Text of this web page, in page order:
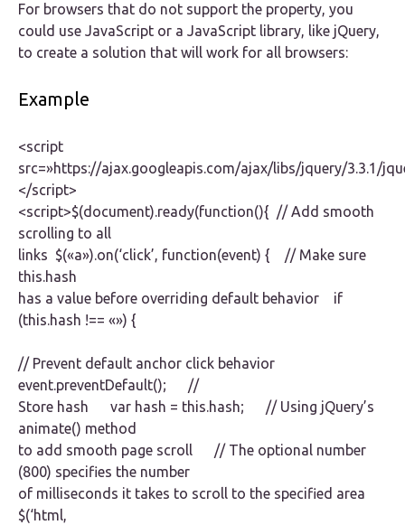
For browsers that do not support the property, you
could use JavaScript or a JavaScript library, like jQuery,
to create a solution that will work for all browsers:
Example
<script
src=»https://ajax.googleapis.com/ajax/libs/jquery/3.3.1/
</script>
<script>$(document).ready(function(){ // Add smooth
scrolling to all
links $(«a»).on(‘click’, function(event) { // Make sure
this.hash
has a value before overriding default behavior if
(this.hash !== «») {
// Prevent default anchor click behavior
event.preventDefault(); //
Store hash var hash = this.hash; // Using jQuery’s
animate() method
to add smooth page scroll // The optional number
(800) specifies the number
of milliseconds it takes to scroll to the specified area
$(‘html,